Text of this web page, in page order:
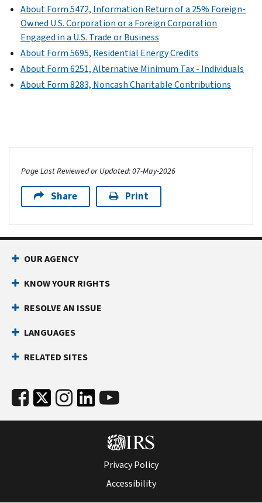
or
exchanges
of
property
that
is
U.S.
business.
Current
Form
(Schedule
PDF
Current
Revision
Form
1040-
NR
(Schedule
About Form 5472, Information Return of a 25% Foreign-
Owned U.S. Corporation or a Foreign Corporation
Engaged in a U.S. Trade or Business
About Form 5695, Residential Energy Credits
About Form 6251, Alternative Minimum Tax - Individuals
About Form 8283, Noncash Charitable Contributions
Page Last Reviewed or Updated: 07-May-2026
Share Print
OUR AGENCY
KNOW YOUR RIGHTS
RESOLVE AN ISSUE
LANGUAGES
RELATED SITES
Privacy Policy
Accessibility